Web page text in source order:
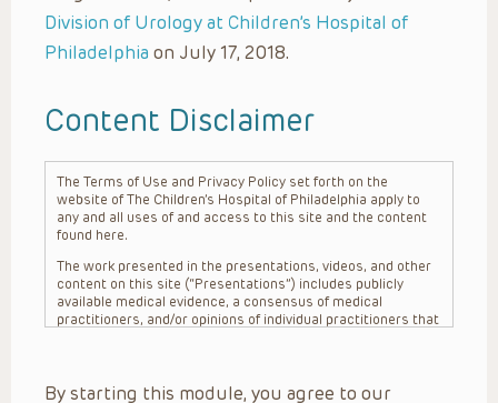
Division of Urology at Children’s Hospital of
Philadelphia on July 17, 2018.
Content Disclaimer
The Terms of Use and Privacy Policy set forth on the
website of The Children’s Hospital of Philadelphia apply to
any and all uses of and access to this site and the content
found here.
The work presented in the presentations, videos, and other
content on this site (“Presentations”) includes publicly
available medical evidence, a consensus of medical
practitioners, and/or opinions of individual practitioners that
practitioner’s professional judgment, consideration of any
By starting this module, you agree to our